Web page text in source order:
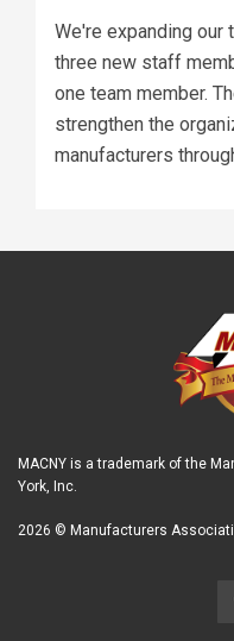
We're expanding our
three new staff
one team member.
strengthen the
manufacturers
MACNY is a trademark of the
York, Inc.
2026 © Manufacturers